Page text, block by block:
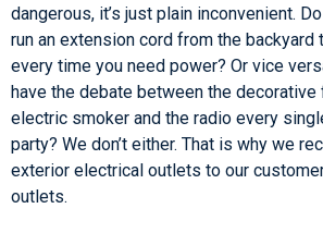
dangerous, it’s just plain inconvenient.
run an extension cord from the backyard
every time you need power? Or vice
have the debate between the
electric smoker and the radio every
party? We don’t either. That is why we
exterior electrical outlets to our
outlets.